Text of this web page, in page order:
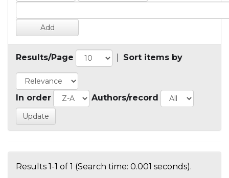
Results/Page Sort items by
In order Authors/record
Results 1-1 of 1 (Search time: 0.001 seconds).